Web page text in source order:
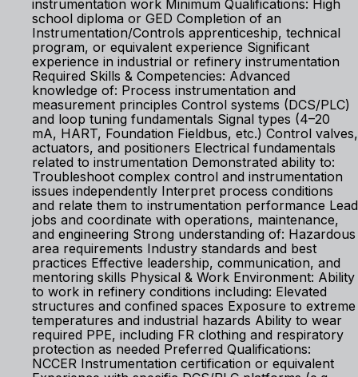
instrumentation work Minimum Qualifications: High
school diploma or GED Completion of an
Instrumentation/Controls apprenticeship, technical
program, or equivalent experience Significant
experience in industrial or refinery instrumentation
Required Skills & Competencies: Advanced
knowledge of: Process instrumentation and
measurement principles Control systems (DCS/PLC)
and loop tuning fundamentals Signal types (4–20
mA, HART, Foundation Fieldbus, etc.) Control valves,
actuators, and positioners Electrical fundamentals
related to instrumentation Demonstrated ability to:
Troubleshoot complex control and instrumentation
issues independently Interpret process conditions
and relate them to instrumentation performance Lead
jobs and coordinate with operations, maintenance,
and engineering Strong understanding of: Hazardous
area requirements Industry standards and best
practices Effective leadership, communication, and
mentoring skills Physical & Work Environment: Ability
to work in refinery conditions including: Elevated
structures and confined spaces Exposure to extreme
temperatures and industrial hazards Ability to wear
required PPE, including FR clothing and respiratory
protection as needed Preferred Qualifications:
NCCER Instrumentation certification or equivalent